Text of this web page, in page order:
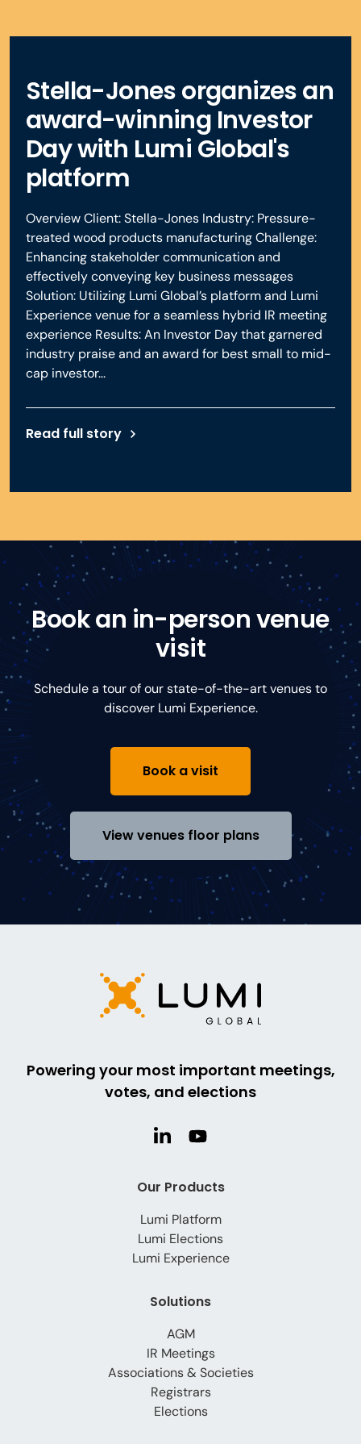
Stella-Jones organizes an
award-winning Investor
Day with Lumi Global's
platform
Overview Client: Stella-Jones Industry: Pressure-
treated wood products manufacturing Challenge:
Enhancing stakeholder communication and
effectively conveying key business messages
Solution: Utilizing Lumi Global’s platform and Lumi
Experience venue for a seamless hybrid IR meeting
experience Results: An Investor Day that garnered
industry praise and an award for best small to mid-
cap investor...
Read full story
Book an in-person venue
visit
Schedule a tour of our state-of-the-art venues to
discover Lumi Experience.
Book a visit
View venues floor plans
Powering your most important meetings,
votes, and elections
Our Products
Lumi Platform
Lumi Elections
Lumi Experience
Solutions
AGM
IR Meetings
Associations & Societies
Registrars
Elections